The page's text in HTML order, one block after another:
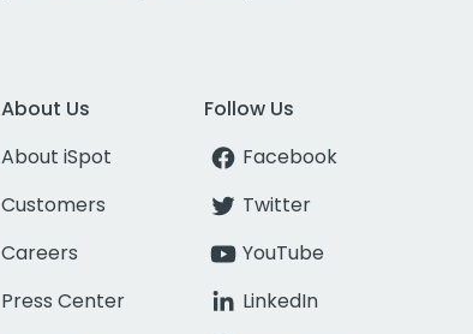
About Us
About iSpot
Customers
Careers
Press Center
Follow Us
Facebook
Twitter
YouTube
LinkedIn